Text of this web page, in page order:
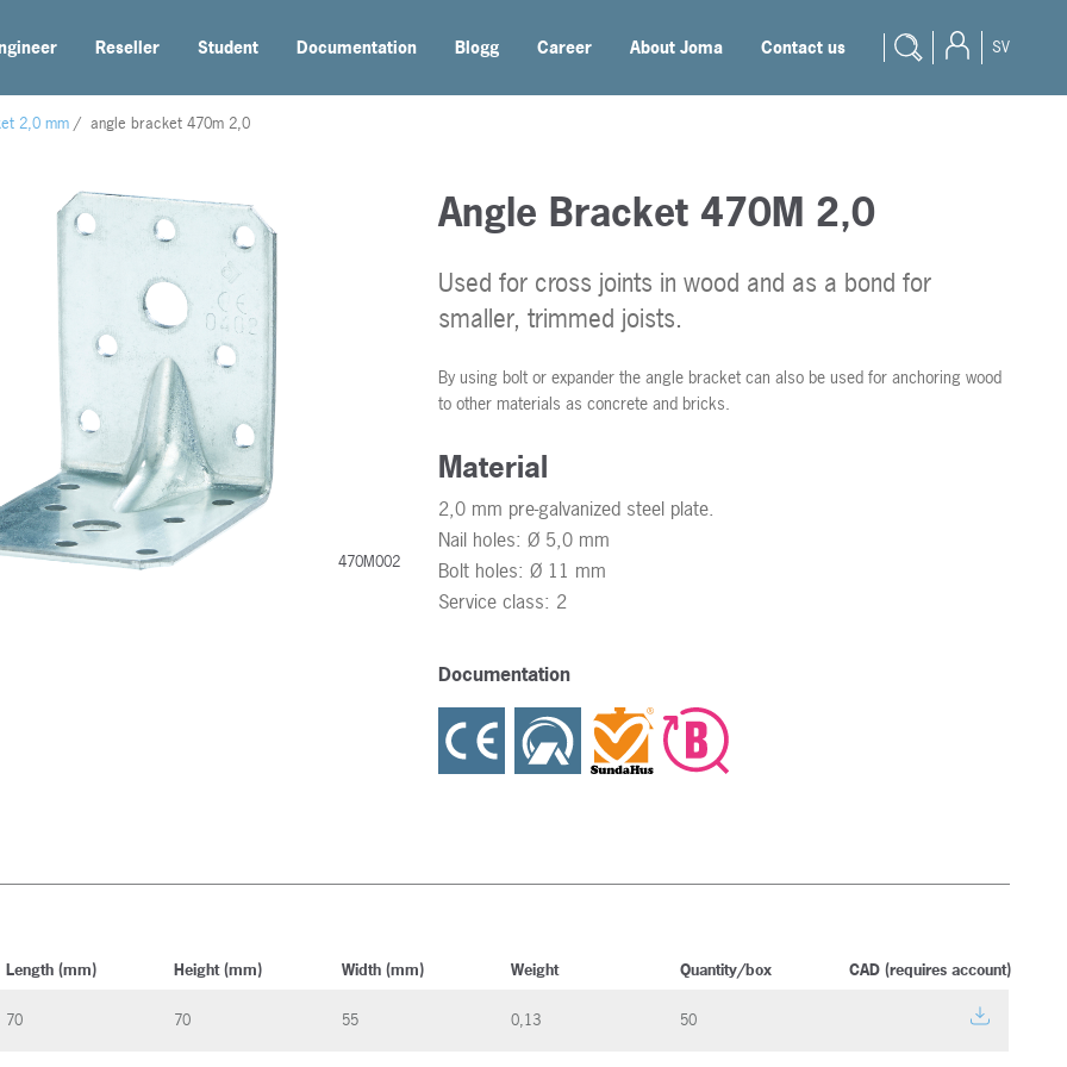
Reseller Student Documentation Blogg Career About Joma Contact us SV
2,0 mm / angle bracket 470m 2,0
470M002
Angle Bracket 470M 2,0
Used for cross joints in wood and as a bond for
smaller, trimmed joists.
By using bolt or expander the angle bracket can also be used for anchoring wood
to other materials as concrete and bricks.
Material
2,0 mm pre-galvanized steel plate.
Nail holes: Ø 5,0 mm
Bolt holes: Ø 11 mm
Service class: 2
Documentation
Length (mm) Height (mm) Width (mm) Weight Quantity/box CAD (requires account)
70 70 55 0,13 50